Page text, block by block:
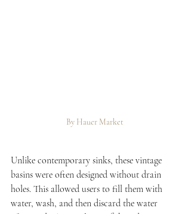
By Hauer Market
Unlike contemporary sinks, these vintage
basins were often designed without drain
holes. This allowed users to fill them with
water, wash, and then discard the water